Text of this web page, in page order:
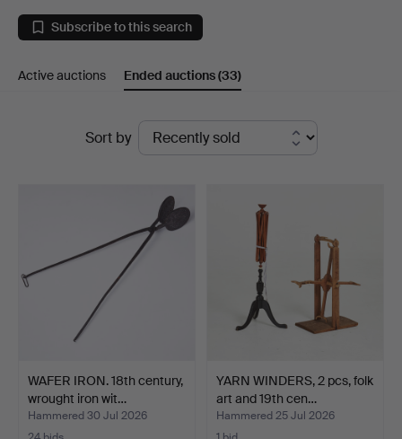
Gears
at
Auktionsverk
Subscribe to this search
Active auctions Ended auctions(33)
Sort by
WAFER IRON. 18th century,
wrought iron wit…
Hammered 30 Jul 2026
YARN WINDERS, 2 pcs, folk
art and 19th cen…
Hammered 25 Jul 2026